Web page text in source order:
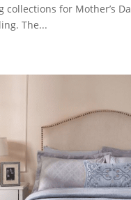
collections for Mother’s
The...